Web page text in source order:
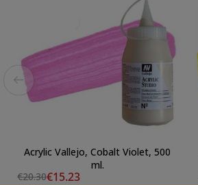
Acrylic Vallejo, Cobalt Violet, 500
ml.
€20.30€15.23